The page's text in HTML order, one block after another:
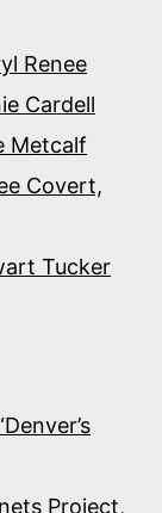
Renee
Cardell
Metcalf
Covert,
Tucker
Project,